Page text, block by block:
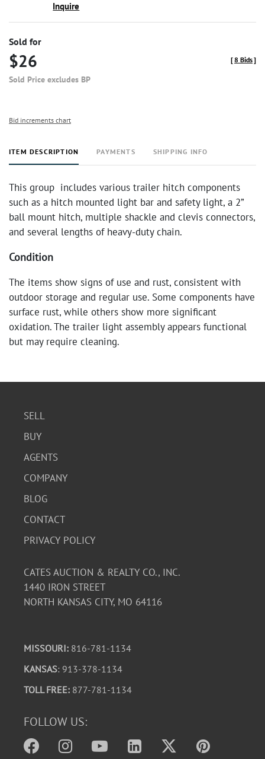
Inquire
Sold for
$26
Sold Price excludes BP
[8 Bids]
Bid increments chart
ITEM DESCRIPTION PAYMENTS SHIPPING INFO
This group includes various trailer hitch components
such as a hitch mounted light bar and safety light, a 2”
ball mount hitch, multiple shackle and clevis connectors,
and several lengths of heavy-duty chain.
Condition
The items show signs of use and rust, consistent with
outdoor storage and regular use. Some components have
surface rust, while others show more significant
oxidation. The trailer light assembly appears functional
but may require cleaning.
SELL
BUY
AGENTS
COMPANY
BLOG
CONTACT
PRIVACY POLICY
CATES AUCTION & REALTY CO., INC.
1440 IRON STREET
NORTH KANSAS CITY, MO 64116
MISSOURI: 816-781-1134
KANSAS: 913-378-1134
TOLL FREE: 877-781-1134
FOLLOW US: